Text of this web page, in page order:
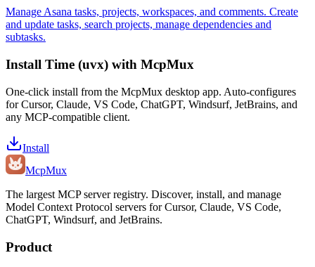
Manage Asana tasks, projects, workspaces, and comments. Create
and update tasks, search projects, manage dependencies and
subtasks.
Install Time (uvx) with McpMux
One-click install from the McpMux desktop app. Auto-configures
for Cursor, Claude, VS Code, ChatGPT, Windsurf, JetBrains, and
any MCP-compatible client.
Install
McpMux
The largest MCP server registry. Discover, install, and manage
Model Context Protocol servers for Cursor, Claude, VS Code,
ChatGPT, Windsurf, and JetBrains.
Product